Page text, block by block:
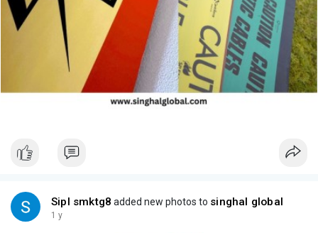
Sipl smktg8 added new photos to singhal global
1 y